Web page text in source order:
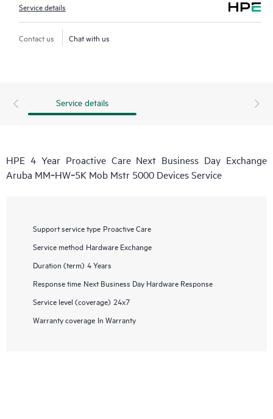
Service details
Contact us Chat with us
Service details
HPE 4 Year Proactive Care Next Business Day Exchange
Aruba MM‑HW‑5K Mob Mstr 5000 Devices Service
Support service type Proactive Care
Service method Hardware Exchange
Duration (term) 4 Years
Response time Next Business Day Hardware Response
Service level (coverage) 24x7
Warranty coverage In Warranty